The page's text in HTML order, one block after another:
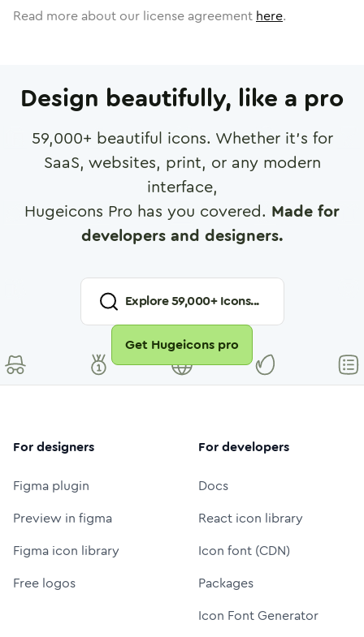
Read more about our license agreement here.
Design beautifully, like a pro
59,000+ beautiful icons. Whether it's for
SaaS, websites, print, or any modern
interface,
Hugeicons Pro has you covered. Made for
developers and designers.
Explore59,000+ Icons...
Get Hugeicons pro
For designers
Figma plugin
Preview in figma
Figma icon library
Free logos
For developers
Docs
React icon library
Icon font (CDN)
Packages
Icon Font Generator